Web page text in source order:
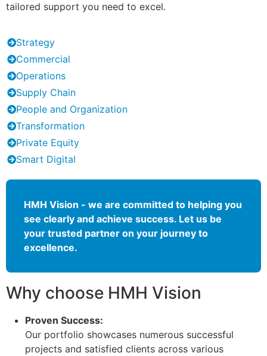
tailored support you need to excel.
Strategy
Commercial
Operations
Supply Chain
People and Organization
Transformation
Private Equity
Smart Digital
HMH Vision - we are committed to helping you
see clearly and achieve success. Let us be
your trusted partner on your journey to
excellence.
Why choose HMH Vision
Proven Success:
Our portfolio showcases numerous successful
projects and satisfied clients across various